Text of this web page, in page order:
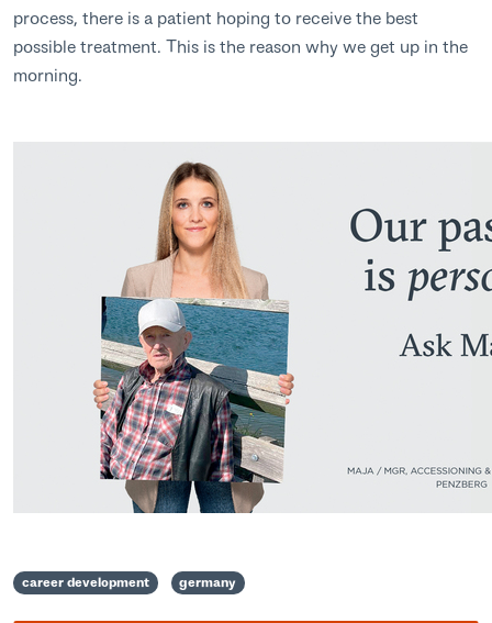
process, there is a patient hoping to receive the best
possible treatment. This is the reason why we get up in the
morning.
career development germany